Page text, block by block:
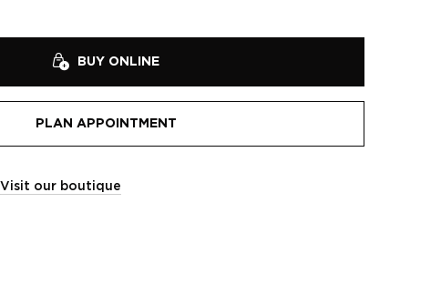
BUY ONLINE
PLAN APPOINTMENT
Visit our boutique